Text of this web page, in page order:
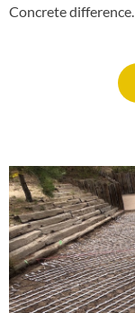
Concrete difference.